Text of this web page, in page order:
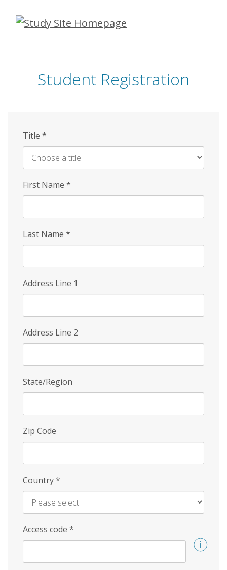
Skip
Student Registration
Title *
First Name *
Last Name *
Address Line 1
Address Line 2
State/Region
Zip Code
Country*
Access code *